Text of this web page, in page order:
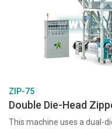
ZIP-75
Double Die-Head
This machine uses a dual-